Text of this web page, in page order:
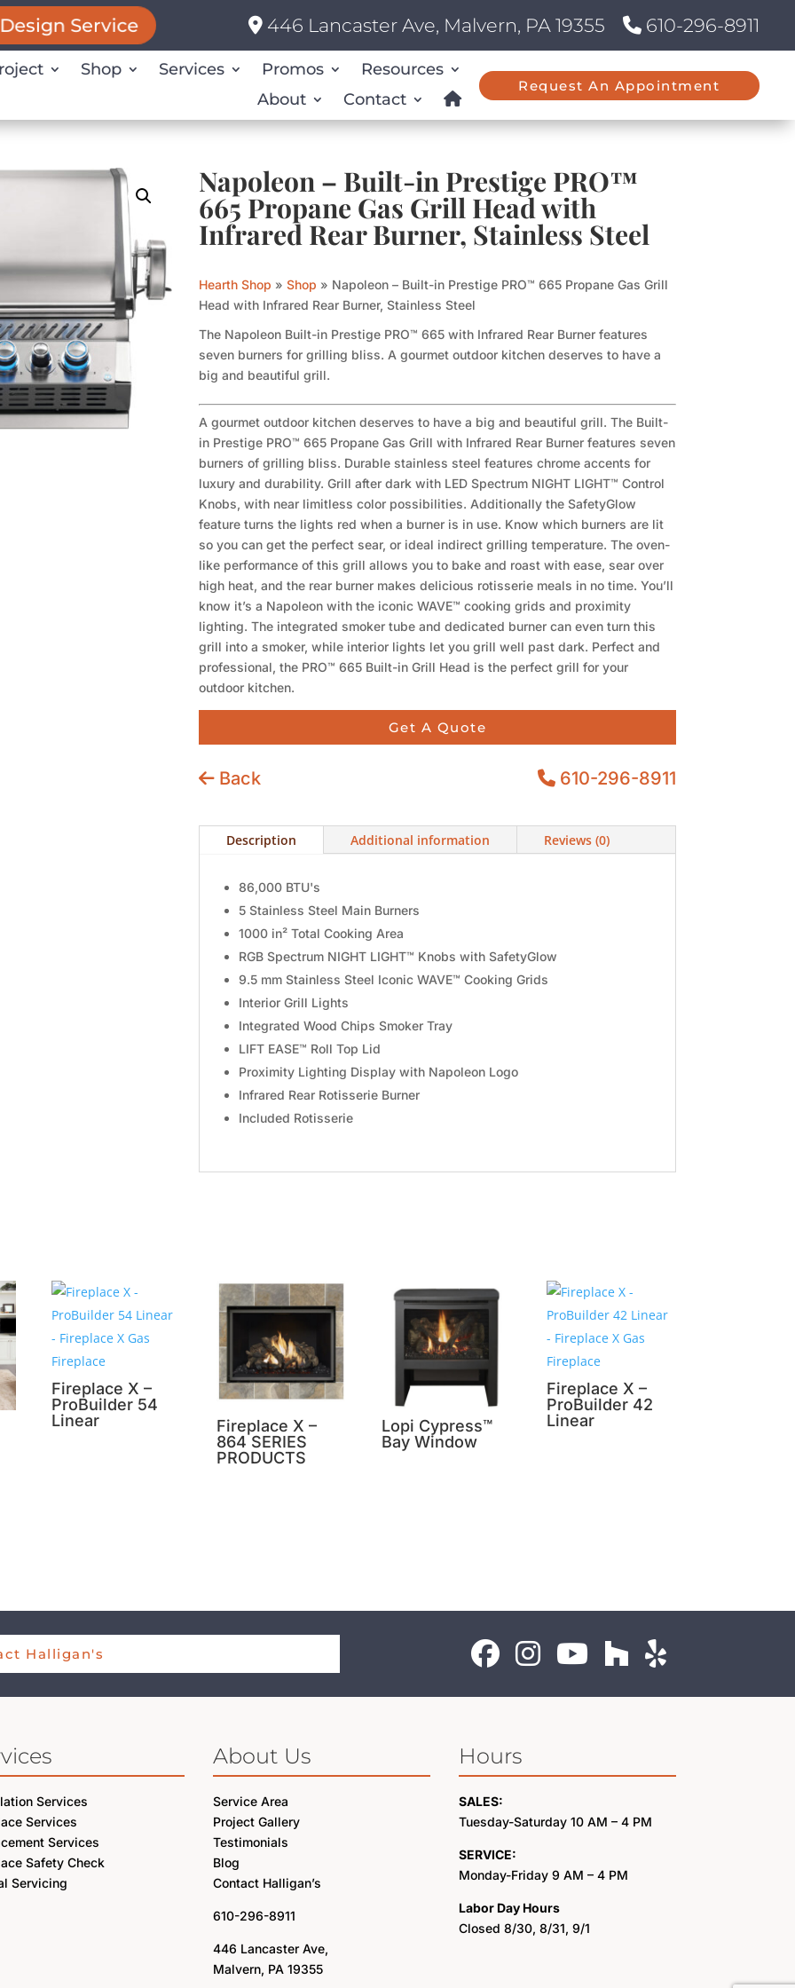
Service 446 Lancaster Ave, Malvern, PA 19355 610-296-8911
Shop Services Promos
Resources
About
Contact
Request An Appointment
Napoleon – Built-in Prestige PRO™
665 Propane Gas Grill Head with
Infrared Rear Burner, Stainless Steel
Hearth Shop » Shop » Napoleon – Built-in Prestige PRO™ 665 Propane Gas Grill
Head with Infrared Rear Burner, Stainless Steel
The Napoleon Built-in Prestige PRO™ 665 with Infrared Rear Burner features
seven burners for grilling bliss. A gourmet outdoor kitchen deserves to have a
big and beautiful grill.
A gourmet outdoor kitchen deserves to have a big and beautiful grill. The Built-
in Prestige PRO™ 665 Propane Gas Grill with Infrared Rear Burner features seven
burners of grilling bliss. Durable stainless steel features chrome accents for
luxury and durability. Grill after dark with LED Spectrum NIGHT LIGHT™ Control
Knobs, with near limitless color possibilities. Additionally the SafetyGlow
feature turns the lights red when a burner is in use. Know which burners are lit
so you can get the perfect sear, or ideal indirect grilling temperature. The oven-
like performance of this grill allows you to bake and roast with ease, sear over
high heat, and the rear burner makes delicious rotisserie meals in no time. You’ll
know it’s a Napoleon with the iconic WAVE™ cooking grids and proximity
lighting. The integrated smoker tube and dedicated burner can even turn this
grill into a smoker, while interior lights let you grill well past dark. Perfect and
professional, the PRO™ 665 Built-in Grill Head is the perfect grill for your
outdoor kitchen.
Get A Quote
Back 610-296-8911
Description Additional information Reviews (0)
86,000 BTU's
5 Stainless Steel Main Burners
1000 in² Total Cooking Area
RGB Spectrum NIGHT LIGHT™ Knobs with SafetyGlow
9.5 mm Stainless Steel Iconic WAVE™ Cooking Grids
Interior Grill Lights
Integrated Wood Chips Smoker Tray
LIFT EASE™ Roll Top Lid
Proximity Lighting Display with Napoleon Logo
Infrared Rear Rotisserie Burner
Included Rotisserie
Fireplace X –
ProBuilder 54
Linear
Fireplace X –
864 SERIES
PRODUCTS
Lopi Cypress™
Bay Window
Fireplace X –
ProBuilder 42
Linear
Halligan's
Services
Services
Services
Safety Check
Servicing
About Us
Service Area
Project Gallery
Testimonials
Blog
Contact Halligan’s
610-296-8911
446 Lancaster Ave,
Malvern, PA 19355
Hours
SALES:
Tuesday-Saturday 10 AM – 4 PM
SERVICE:
Monday-Friday 9 AM – 4 PM
Labor Day Hours
Closed 8/30, 8/31, 9/1